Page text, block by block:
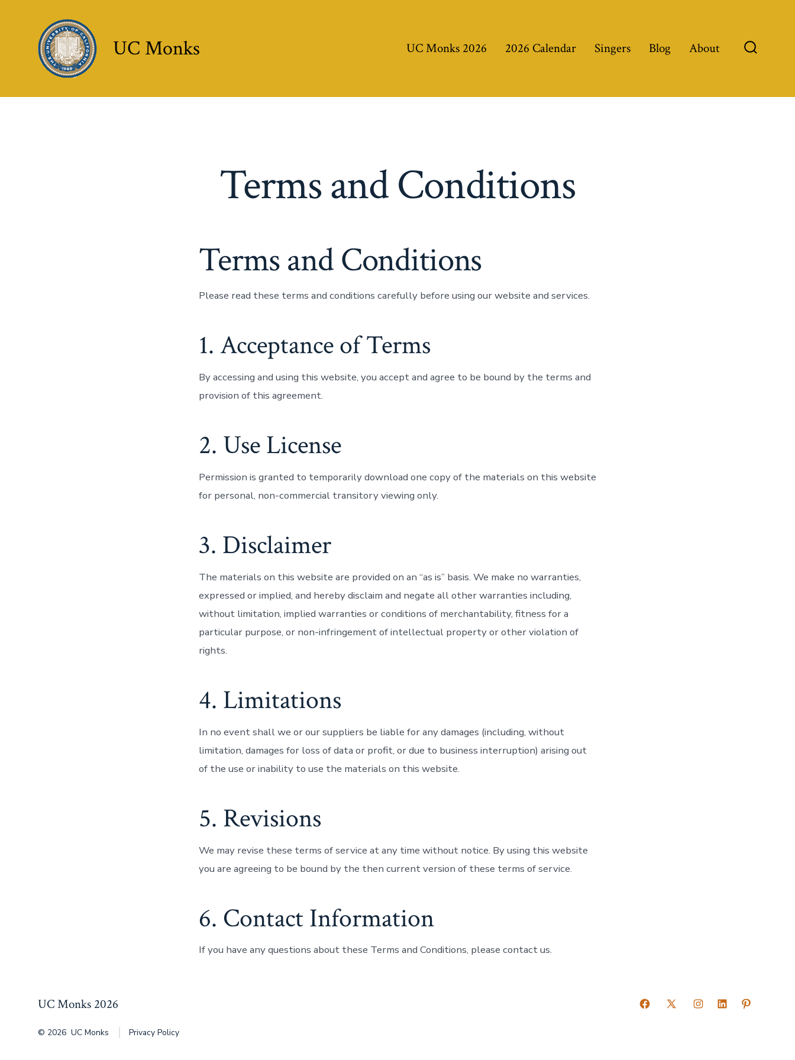
UC Monks UC Monks 2026 2026 Calendar Singers Blog About
Terms and Conditions
Terms and Conditions
Please read these terms and conditions carefully before using our website and services.
1. Acceptance of Terms
By accessing and using this website, you accept and agree to be bound by the terms and
provision of this agreement.
2. Use License
Permission is granted to temporarily download one copy of the materials on this website
for personal, non-commercial transitory viewing only.
3. Disclaimer
The materials on this website are provided on an “as is” basis. We make no warranties,
expressed or implied, and hereby disclaim and negate all other warranties including,
without limitation, implied warranties or conditions of merchantability, fitness for a
particular purpose, or non-infringement of intellectual property or other violation of
rights.
4. Limitations
In no event shall we or our suppliers be liable for any damages (including, without
limitation, damages for loss of data or profit, or due to business interruption) arising out
of the use or inability to use the materials on this website.
5. Revisions
We may revise these terms of service at any time without notice. By using this website
you are agreeing to be bound by the then current version of these terms of service.
6. Contact Information
If you have any questions about these Terms and Conditions, please contact us.
UC Monks 2026
Open OpenOpenOpenOpen
© 2026UC Monks Privacy Policy